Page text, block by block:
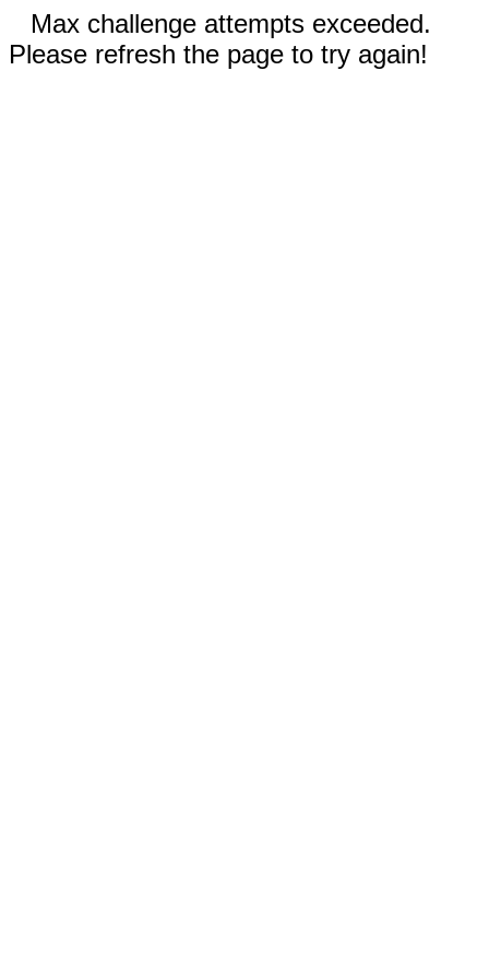
Max challenge attempts exceeded.
Please refresh the page to try again!